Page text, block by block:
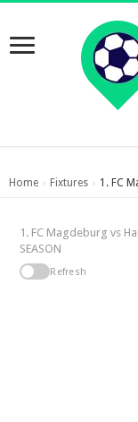
Home › Fixtures › 1. FC
1. FC Magdeburg vs
SEASON
Refresh